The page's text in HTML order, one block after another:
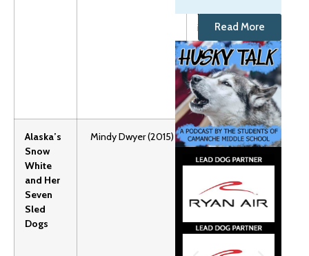
or
independent
readers.
Grades:1-4
Lexile: 590
Alaska’s
Snow
White
and Her
Seven
Sled
Dogs
Mindy Dwyer (2015)
Alaska
themed
retelling of
favorite fairy
tales.
Grades:
Preschool-3
Read More